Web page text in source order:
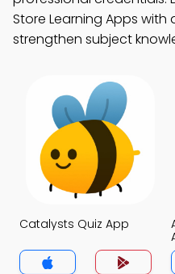
Store Learning Apps
strengthen subject
Catalysts Quiz App